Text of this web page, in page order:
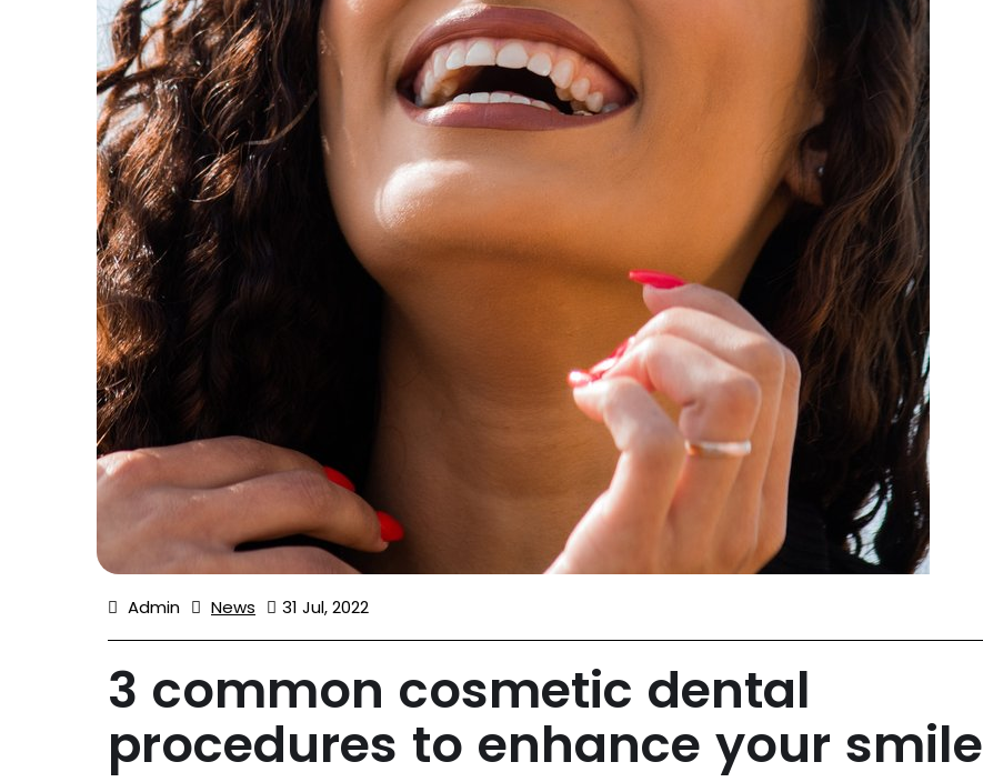
Admin News 31 Jul, 2022
3 common cosmetic dental
procedures to enhance your smile